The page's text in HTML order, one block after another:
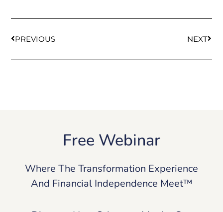
PREVIOUS NEXT
Free Webinar
Where The Transformation Experience
And Financial Independence Meet™